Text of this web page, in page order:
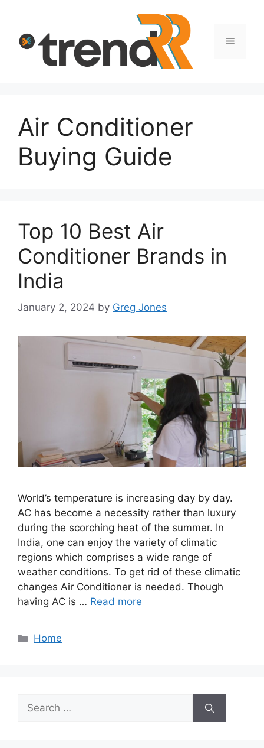
content
Menu
Air Conditioner
Buying Guide
Top 10 Best Air
Conditioner Brands in
India
January 2, 2024 by Greg Jones
World’s temperature is increasing day by day.
AC has become a necessity rather than luxury
during the scorching heat of the summer. In
India, one can enjoy the variety of climatic
regions which comprises a wide range of
weather conditions. To get rid of these climatic
changes Air Conditioner is needed. Though
having AC is … Read more
Categories
Home
Search
for: